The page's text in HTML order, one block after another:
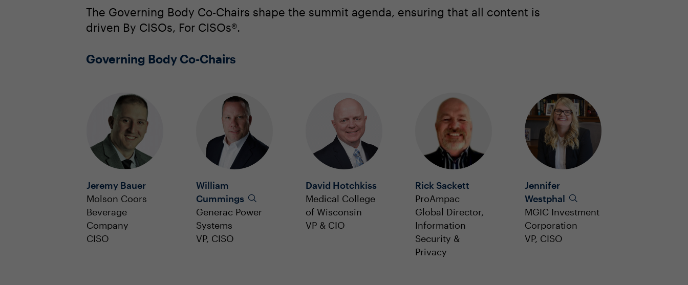
The Governing Body Co-Chairs shape the summit agenda, ensuring that all content is
driven By CISOs, For CISOs®.
Governing Body Co-Chairs
Jeremy Bauer
Molson Coors
Beverage
Company
CISO
William
Cummings
Generac Power
Systems
VP, CISO
David Hotchkiss
Medical College
of Wisconsin
VP & CIO
Rick Sackett
ProAmpac
Global Director,
Information
Security &
Privacy
Jennifer
Westphal
MGIC Investment
Corporation
VP, CISO